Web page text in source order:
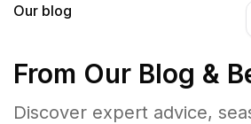
Our blog
From Our Blog &
Discover expert advice,